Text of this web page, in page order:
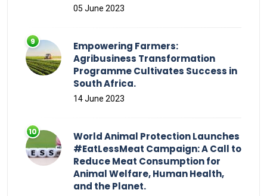
05 June 2023
Empowering Farmers:
Agribusiness Transformation
Programme Cultivates Success in
South Africa.
14 June 2023
World Animal Protection Launches
#EatLessMeat Campaign: A Call to
Reduce Meat Consumption for
Animal Welfare, Human Health,
and the Planet.